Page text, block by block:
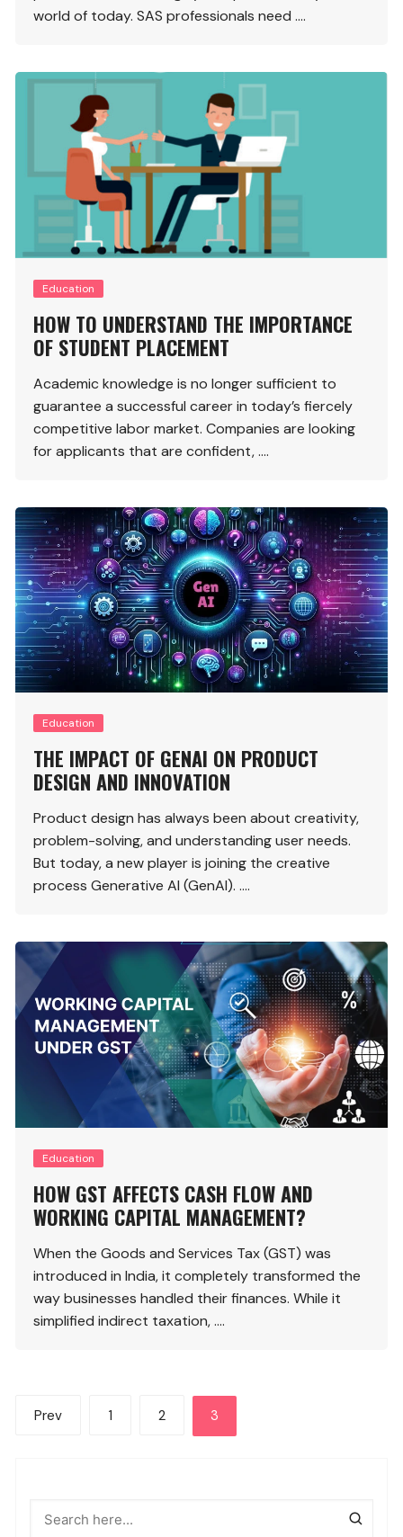
world of today. SAS professionals need ….
Education
HOW TO UNDERSTAND THE IMPORTANCE
OF STUDENT PLACEMENT
Academic knowledge is no longer sufficient to
guarantee a successful career in today’s fiercely
competitive labor market. Companies are looking
for applicants that are confident, ….
Education
THE IMPACT OF GENAI ON PRODUCT
DESIGN AND INNOVATION
Product design has always been about creativity,
problem-solving, and understanding user needs.
But today, a new player is joining the creative
process Generative AI (GenAI). ….
Education
HOW GST AFFECTS CASH FLOW AND
WORKING CAPITAL MANAGEMENT?
When the Goods and Services Tax (GST) was
introduced in India, it completely transformed the
way businesses handled their finances. While it
simplified indirect taxation, ….
Posts
Prev 1 2 3